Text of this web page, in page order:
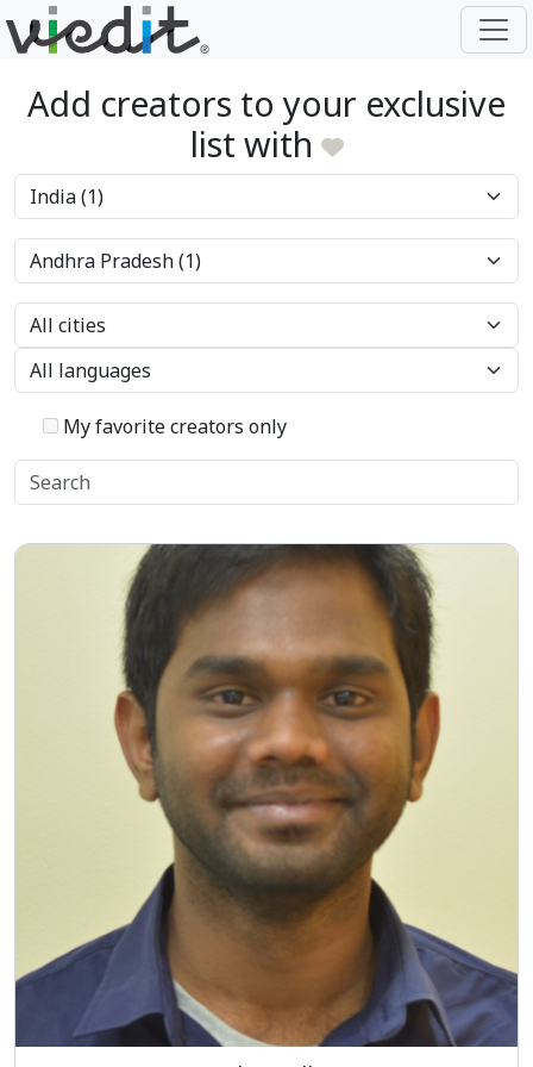
Add creators to your exclusive
list with
My favorite creators only